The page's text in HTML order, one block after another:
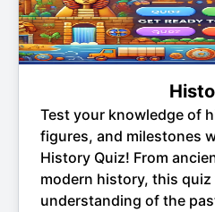
Test your knowledge of
figures, and milestones
History Quiz! From
modern history, this
understanding of the